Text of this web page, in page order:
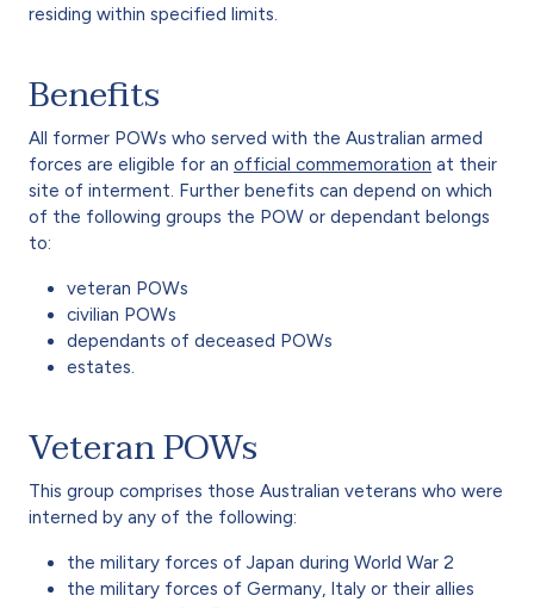
residing within specified limits.
Benefits
All former POWs who served with the Australian armed
forces are eligible for an official commemoration at their
site of interment. Further benefits can depend on which
of the following groups the POW or dependant belongs
to:
veteran POWs
civilian POWs
dependants of deceased POWs
estates.
Veteran POWs
This group comprises those Australian veterans who were
interned by any of the following:
the military forces of Japan during World War 2
the military forces of Germany, Italy or their allies